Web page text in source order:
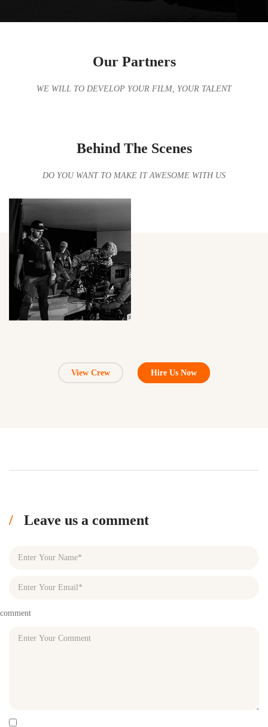
Our Partners
WE WILL TO DEVELOP YOUR FILM, YOUR TALENT
Behind The Scenes
DO YOU WANT TO MAKE IT AWESOME WITH US
View Crew Hire Us Now
Leave us a comment
comment